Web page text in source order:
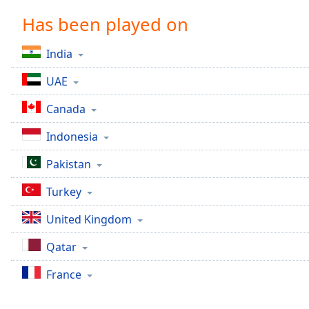
Chapters
Descriptions
descriptions
off,
selected
Captions
captions
settings,
opens
captions
settings
dialog
captions
Has been played on
India
UAE
Canada
Indonesia
Pakistan
Turkey
United Kingdom
Qatar
France